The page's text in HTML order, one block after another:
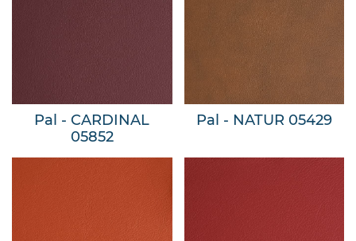
Pal - CARDINAL
05852
Pal - NATUR 05429